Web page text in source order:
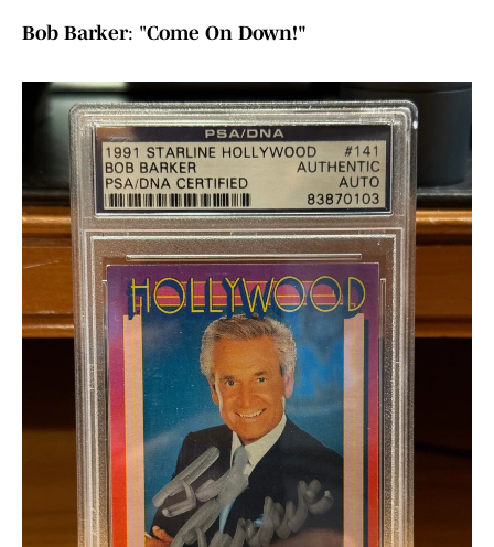
Bob Barker: "Come On Down!"